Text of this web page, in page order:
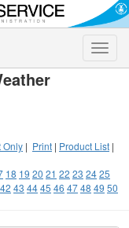
Toggle
Only | Print | Product List |
18 19 20 21 22 23 2425
42 43 4445 46 4748 49 50